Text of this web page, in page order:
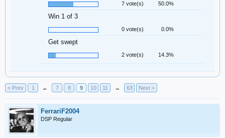
7 vote(s) 50.0%
Win 1 of 3
0 vote(s) 0.0%
Get swept
2 vote(s) 14.3%
< Prev 1 ← 7 8 9 10 11 → 63 Next >
FerrariF2004
DSP Regular